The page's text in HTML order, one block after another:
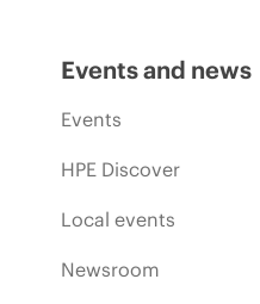
Events and news
Events
HPE Discover
Local events
Newsroom